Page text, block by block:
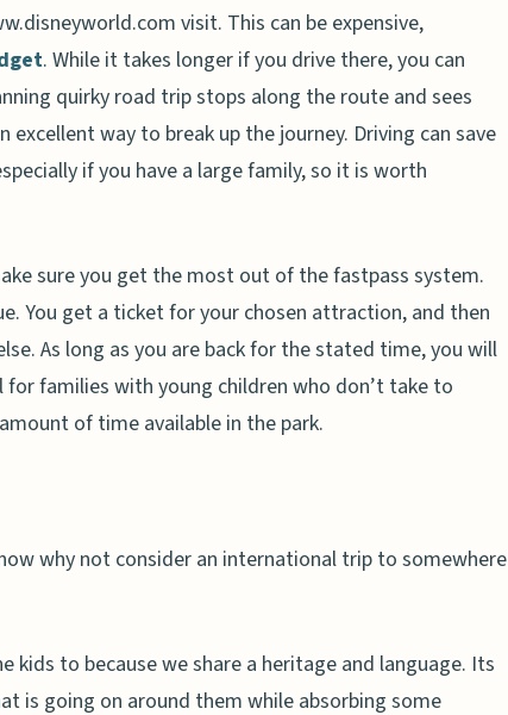
visit. This can be expensive,
. While it takes longer if you drive there, you can
quirky road trip stops along the route and sees
way to break up the journey. Driving can save
if you have a large family, so it is worth
sure you get the most out of the fastpass system.
You get a ticket for your chosen attraction, and then
As long as you are back for the stated time, you will
families with young children who don’t take to
of time available in the park.
why not consider an international trip to somewhere
kids to because we share a heritage and language. Its
is going on around them while absorbing some